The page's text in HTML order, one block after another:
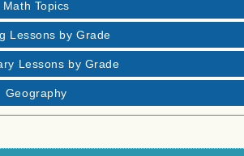
Math Topics
Lessons by Grade
Lessons by Grade
Geography